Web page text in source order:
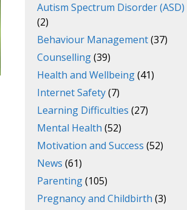
Autism Spectrum Disorder (ASD)
(2)
Behaviour Management(37)
Counselling(39)
Health and Wellbeing(41)
Internet Safety(7)
Learning Difficulties (27)
Mental Health (52)
Motivation and Success (52)
News (61)
Parenting(105)
Pregnancy and Childbirth (3)